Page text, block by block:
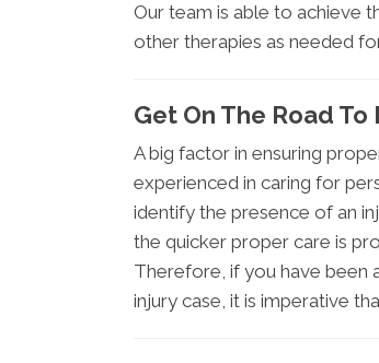
Our team is able to achieve
other therapies as needed
Get On The Road
A big factor in ensuring
experienced in caring for
identify the presence of an
the quicker proper care is
Therefore, if you have been
injury case, it is imperative